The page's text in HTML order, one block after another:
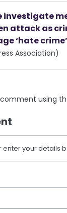
investigate
attack as
‘hate
Association)
using
enter your details